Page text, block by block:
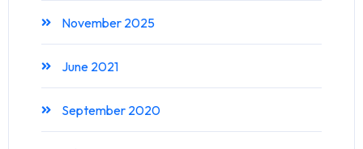
November 2025
June 2021
September 2020